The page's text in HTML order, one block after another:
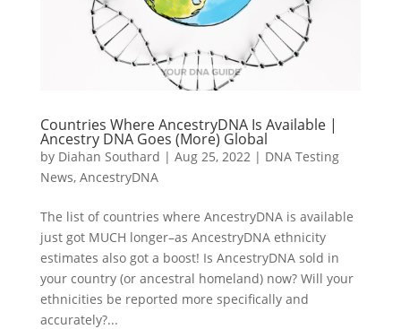
Countries Where AncestryDNA Is Available |
Ancestry DNA Goes (More) Global
by Diahan Southard | Aug 25, 2022 | DNA Testing
News, AncestryDNA
The list of countries where AncestryDNA is available
just got MUCH longer–as AncestryDNA ethnicity
estimates also got a boost! Is AncestryDNA sold in
your country (or ancestral homeland) now? Will your
ethnicities be reported more specifically and
accurately?...